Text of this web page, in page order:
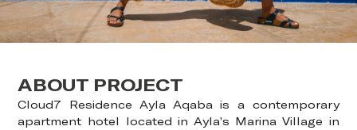
ABOUT PROJECT
Cloud7 Residence Ayla Aqaba is a contemporary
apartment hotel located in Ayla’s Marina Village in